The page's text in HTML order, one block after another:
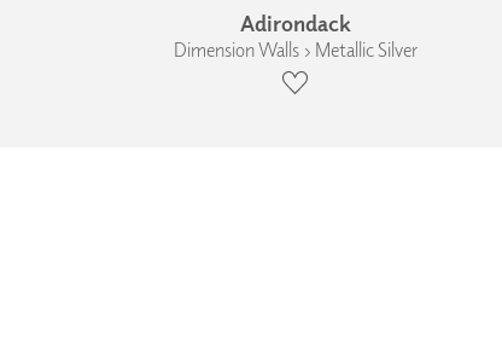
Adirondack
Dimension Walls › Metallic Silver